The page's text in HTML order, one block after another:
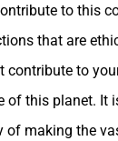
to this
that are
contribute to
of this planet. It
of making the